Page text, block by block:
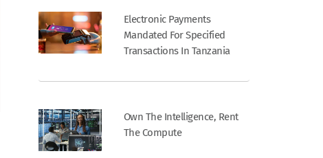
Electronic Payments
Mandated For Specified
Transactions In Tanzania
Own The Intelligence, Rent
The Compute